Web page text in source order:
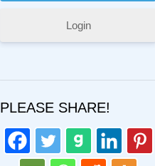
Login
PLEASE SHARE!